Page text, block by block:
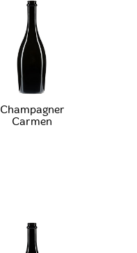
Champagner
Carmen